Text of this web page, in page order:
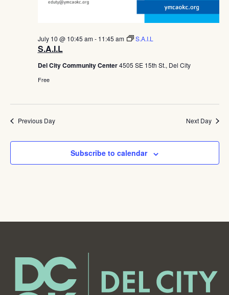
S.A.I.L
July 10 @ 10:45 am- 11:45 am S.A.I.L
Del City Community Center4505 SE 15th St., Del City
Free
Previous Day Next Day
Subscribe to calendar